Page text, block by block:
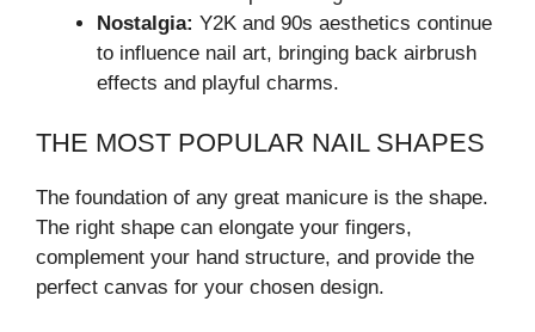
Nostalgia: Y2K and 90s aesthetics continue
to influence nail art, bringing back airbrush
effects and playful charms.
THE MOST POPULAR NAIL SHAPES
The foundation of any great manicure is the shape.
The right shape can elongate your fingers,
complement your hand structure, and provide the
perfect canvas for your chosen design.